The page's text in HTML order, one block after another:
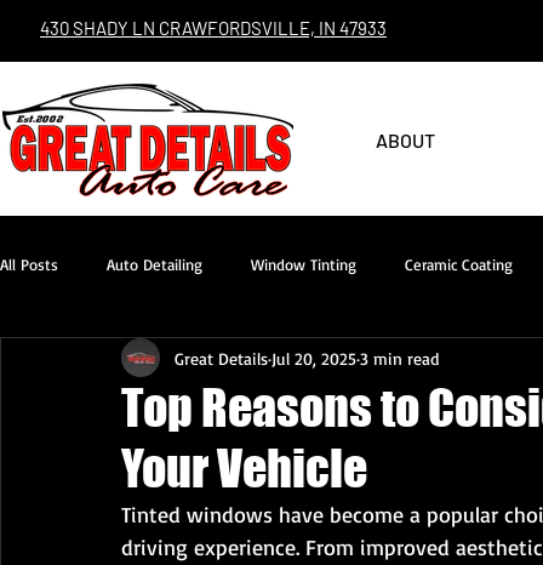
430 SHADY LN CRAWFORDSVILLE, IN 47933
ABOUT
All Posts Auto Detailing Window Tinting Ceramic Coating
Top Reasons to
Your Vehicle
Great Details Jul 20, 20253 min read
Tinted windows have become a popular
driving experience. From improved